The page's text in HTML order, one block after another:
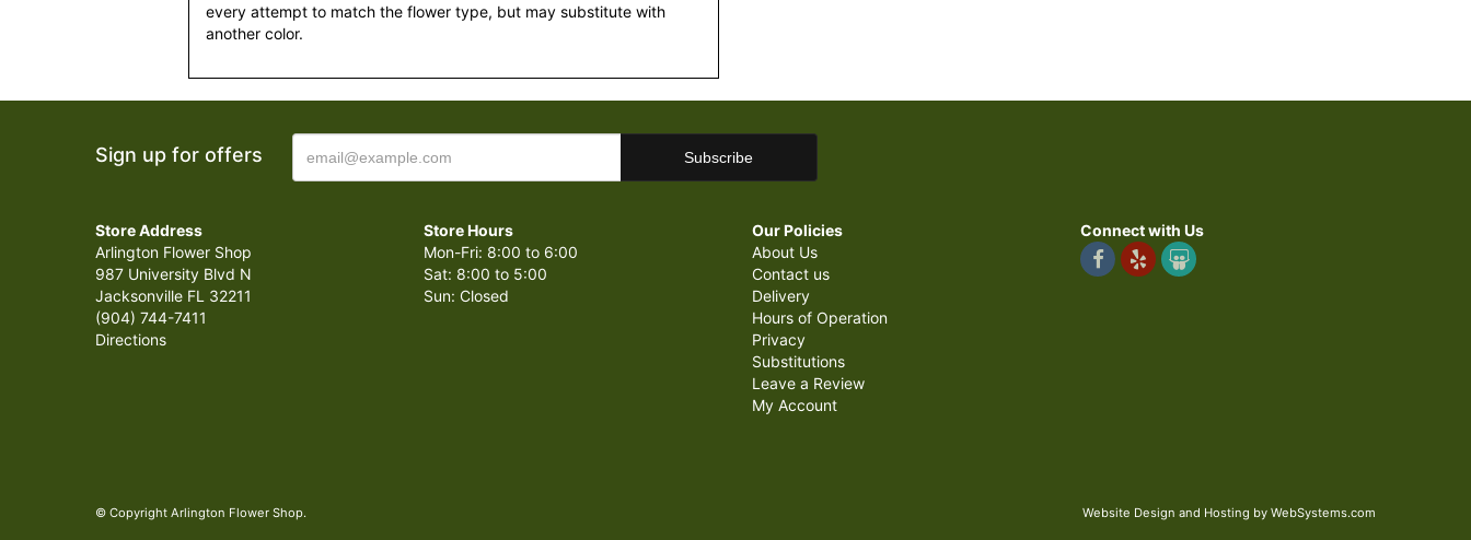
every attempt to match the flower type, but may substitute with
another color.
Sign up for offers
Store Address
Arlington Flower Shop
987 University Blvd N
Jacksonville FL 32211
(904) 744-7411
Directions
Store Hours
Mon-Fri: 8:00 to 6:00
Sat: 8:00 to 5:00
Sun: Closed
Our Policies
About Us
Contact us
Delivery
Hours of Operation
Privacy
Substitutions
Leave a Review
My Account
Connect with Us
© Copyright Arlington Flower Shop. Website Design and Hosting by WebSystems.com